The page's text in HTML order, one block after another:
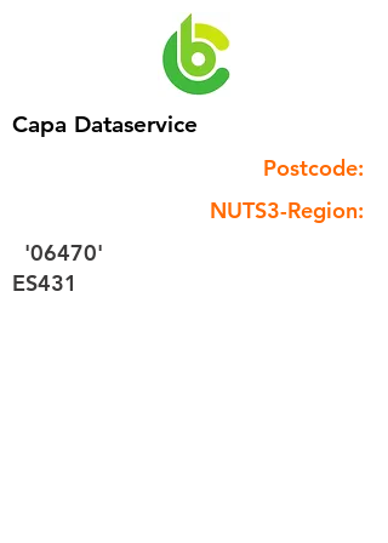
Capa Dataservice
Postcode:
NUTS3-Region:
'06470'
ES431